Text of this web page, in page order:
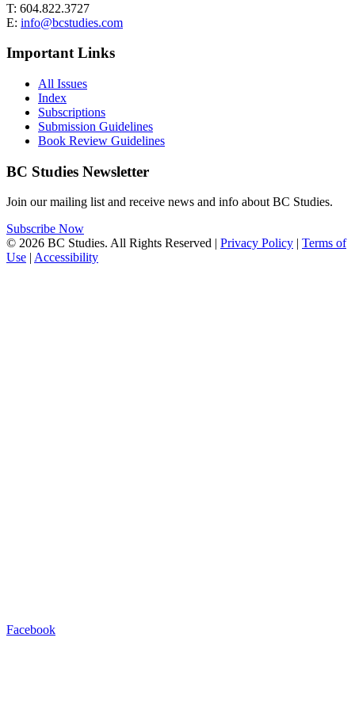
T: 604.822.3727
E: info@bcstudies.com
Important Links
All Issues
Index
Subscriptions
Submission Guidelines
Book Review Guidelines
BC Studies Newsletter
Join our mailing list and receive news and info about BC Studies.
Subscribe Now
© 2026 BC Studies. All Rights Reserved | Privacy Policy | Terms of
Use | Accessibility
Facebook